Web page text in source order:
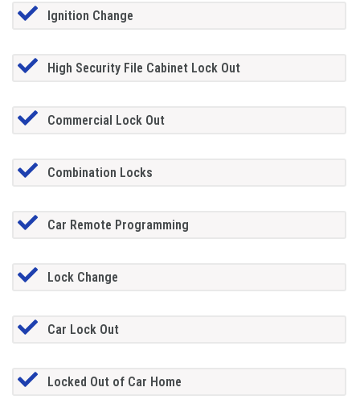
Ignition Change
High Security File Cabinet Lock Out
Commercial Lock Out
Combination Locks
Car Remote Programming
Lock Change
Car Lock Out
Locked Out of Car Home